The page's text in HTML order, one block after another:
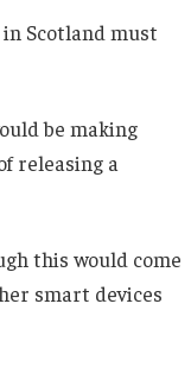
Scotland must
be making
releasing a
this would come
smart devices